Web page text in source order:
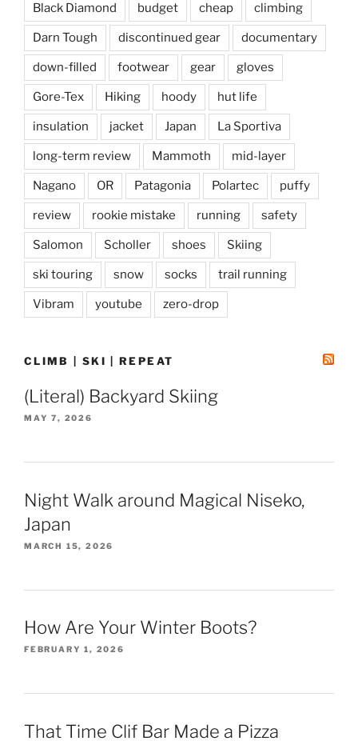
Black Diamond budget cheap climbing
Darn Tough discontinued gear documentary
down-filled footwear gear gloves
Gore-Tex Hiking hoody hut life
insulation jacket Japan La Sportiva
long-term review Mammoth mid-layer
Nagano OR Patagonia Polartec puffy
review rookie mistake running safety
Salomon Scholler shoes Skiing
ski touring snow socks trail running
Vibram youtube zero-drop
CLIMB | SKI | REPEAT
(Literal) Backyard Skiing
MAY 7, 2026
Night Walk around Magical Niseko,
Japan
MARCH 15, 2026
How Are Your Winter Boots?
FEBRUARY 1, 2026
That Time Clif Bar Made a Pizza